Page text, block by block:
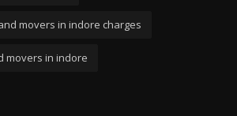
movers in indore charges
movers in indore